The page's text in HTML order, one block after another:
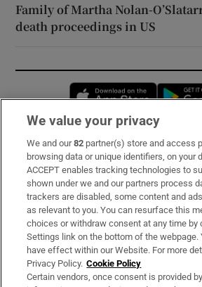
Family of Martha Nolan-
death proceedings in US
Opens in
Subscribe
Support
About Us
Irish Times Products & Services
OUR PARTNERS:
We value your privacy
We and our82 partner(s) store and access
browsing data or unique identifiers, on your
ACCEPT enables tracking technologies to
shown under we and our partners process
trackers are disabled, some content and
as relevant to you. You can resurface this
choices or withdraw consent at any time by
Settings link on the bottom of the webpage.
have effect within our Website. For more
Privacy Policy. Cookie Policy
Certain vendors, once consent is provided